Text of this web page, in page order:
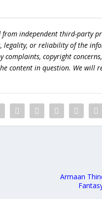
from independent third-party
legality, or reliability of the
copyright
content in question. We will
Armaan